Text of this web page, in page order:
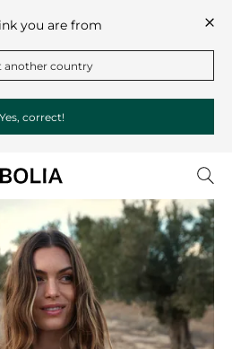
you are from
another country
Yes, correct!